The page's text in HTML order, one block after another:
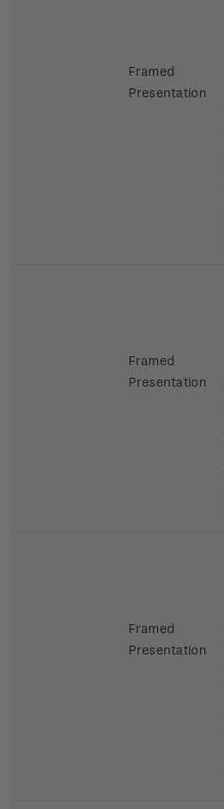
Framed
Presentation
Framed
Presentation
Framed
Presentation